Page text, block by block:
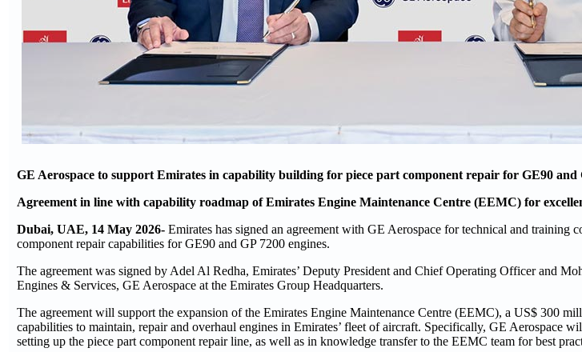
GE Aerospace to support Emirates in capability building for piece part component repair for GE90 and
Agreement in line with capability roadmap of Emirates Engine Maintenance Centre (EEMC) for
Dubai, UAE, 14 May 2026- Emirates has signed an agreement with GE Aerospace for technical and training
component repair capabilities for GE90 and GP 7200 engines.
The agreement was signed by Adel Al Redha, Emirates’ Deputy President and Chief Operating Officer and
Engines & Services, GE Aerospace at the Emirates Group Headquarters.
The agreement will support the expansion of the Emirates Engine Maintenance Centre (EEMC), a US$ 300
capabilities to maintain, repair and overhaul engines in Emirates’ fleet of aircraft. Specifically, GE Aerospace
setting up the piece part component repair line, as well as in knowledge transfer to the EEMC team for best